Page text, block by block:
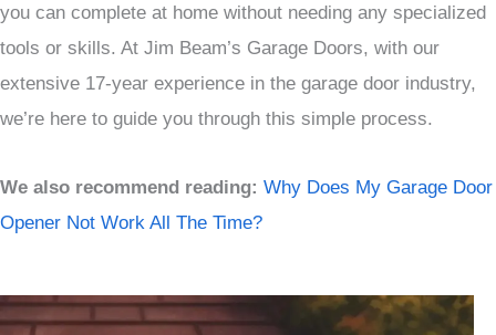
you can complete at home without needing any specialized
tools or skills. At Jim Beam’s Garage Doors, with our
extensive 17-year experience in the garage door industry,
we’re here to guide you through this simple process.
We also recommend reading: Why Does My Garage Door
Opener Not Work All The Time?